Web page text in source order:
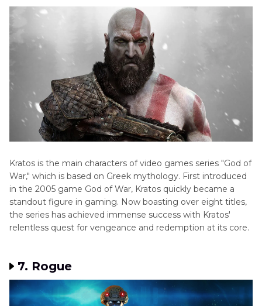
Kratos is the main characters of video games series "God of
War," which is based on Greek mythology. First introduced
in the 2005 game God of War, Kratos quickly became a
standout figure in gaming. Now boasting over eight titles,
the series has achieved immense success with Kratos'
relentless quest for vengeance and redemption at its core.
7. Rogue